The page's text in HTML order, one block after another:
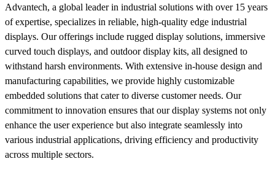
Advantech, a global leader in industrial solutions with over 15 years
of expertise, specializes in reliable, high-quality edge industrial
displays. Our offerings include rugged display solutions, immersive
curved touch displays, and outdoor display kits, all designed to
withstand harsh environments. With extensive in-house design and
manufacturing capabilities, we provide highly customizable
embedded solutions that cater to diverse customer needs. Our
commitment to innovation ensures that our display systems not only
enhance the user experience but also integrate seamlessly into
various industrial applications, driving efficiency and productivity
across multiple sectors.